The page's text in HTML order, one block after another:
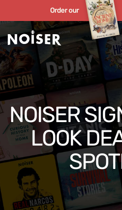
Order our
NOISER
LOOK